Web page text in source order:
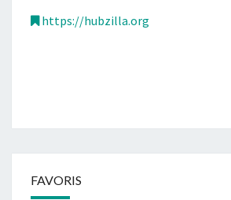
https://hubzilla.org
FAVORIS